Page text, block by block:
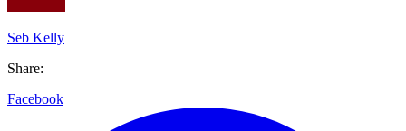
Seb Kelly
Share:
Facebook